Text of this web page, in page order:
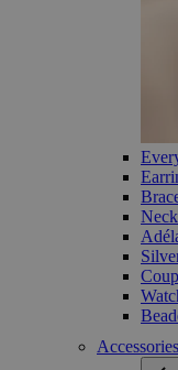
Accessories